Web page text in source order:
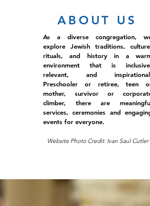
ABOUT US
As a diverse congregation,
explore Jewish traditions,
rituals, and history in a
environment that is
relevant, and
Preschooler or retiree, teen
mother, survivor or
climber, there are
services, ceremonies and
events for everyone.
Website Photo Credit: Ivan Saul Cutler